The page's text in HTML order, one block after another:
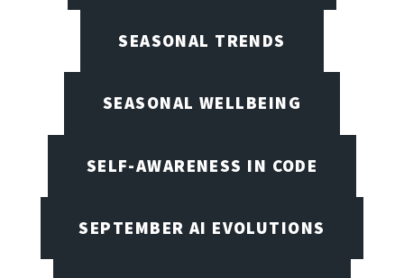
SEASONAL TRENDS
SEASONAL WELLBEING
SELF-AWARENESS IN CODE
SEPTEMBER AI EVOLUTIONS